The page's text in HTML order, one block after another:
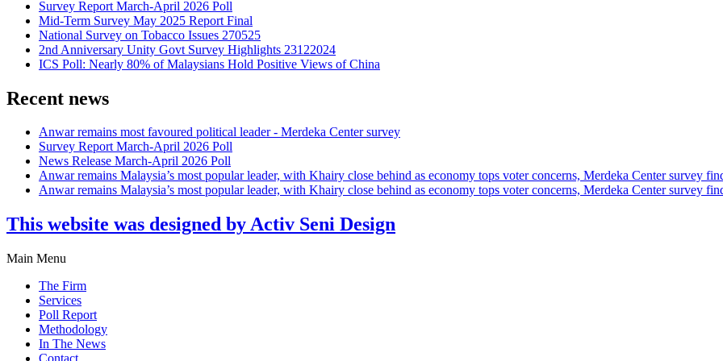
Survey Report March-April 2026 Poll
Mid-Term Survey May 2025 Report Final
National Survey on Tobacco Issues 270525
2nd Anniversary Unity Govt Survey Highlights 23122024
ICS Poll: Nearly 80% of Malaysians Hold Positive Views of China
Recent news
Anwar remains most favoured political leader - Merdeka Center survey
Survey Report March-April 2026 Poll
News Release March-April 2026 Poll
Anwar remains Malaysia’s most popular leader, with Khairy close behind as economy tops voter concerns, Merdeka Center survey
Anwar remains Malaysia’s most popular leader, with Khairy close behind as economy tops voter concerns, Merdeka Center survey
This website was designed by Activ Seni Design
Main Menu
The Firm
Services
Poll Report
Methodology
In The News